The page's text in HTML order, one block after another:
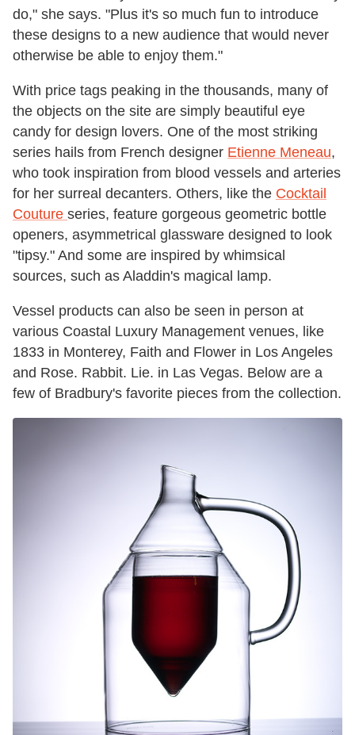
do," she says. "Plus it's so much fun to introduce
these designs to a new audience that would never
otherwise be able to enjoy them."
With price tags peaking in the thousands, many of
the objects on the site are simply beautiful eye
candy for design lovers. One of the most striking
series hails from French designer Etienne Meneau,
who took inspiration from blood vessels and arteries
for her surreal decanters. Others, like the Cocktail
Couture series, feature gorgeous geometric bottle
openers, asymmetrical glassware designed to look
"tipsy." And some are inspired by whimsical
sources, such as Aladdin's magical lamp.
Vessel products can also be seen in person at
various Coastal Luxury Management venues, like
1833 in Monterey, Faith and Flower in Los Angeles
and Rose. Rabbit. Lie. in Las Vegas. Below are a
few of Bradbury's favorite pieces from the collection.